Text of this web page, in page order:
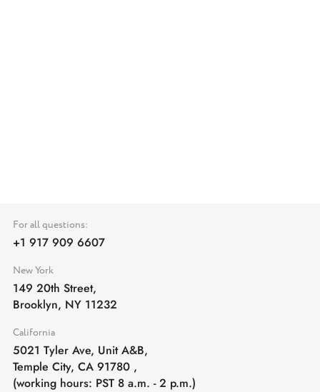
For all questions:
+1 917 909 6607
New York
149 20th Street,
Brooklyn, NY 11232
California
5021 Tyler Ave, Unit A&B,
Temple City, CA 91780 ,
(working hours: PST 8 a.m. - 2 p.m.)